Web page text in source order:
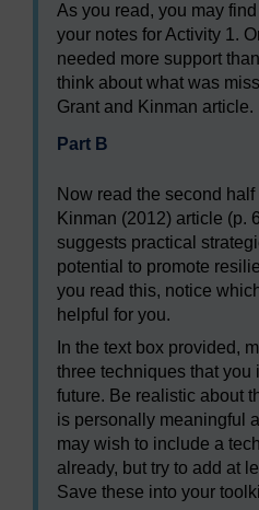
As you read, you may
your notes for Activity 1.
needed more support
think about what was
Grant and Kinman article.
Part B
Now read the second half
Kinman (2012) article (p.
suggests practical
potential to promote
you read this, notice
helpful for you.
In the text box provided,
three techniques that you
future. Be realistic about
is personally meaningful
may wish to include a
already, but try to add at
Save these into your